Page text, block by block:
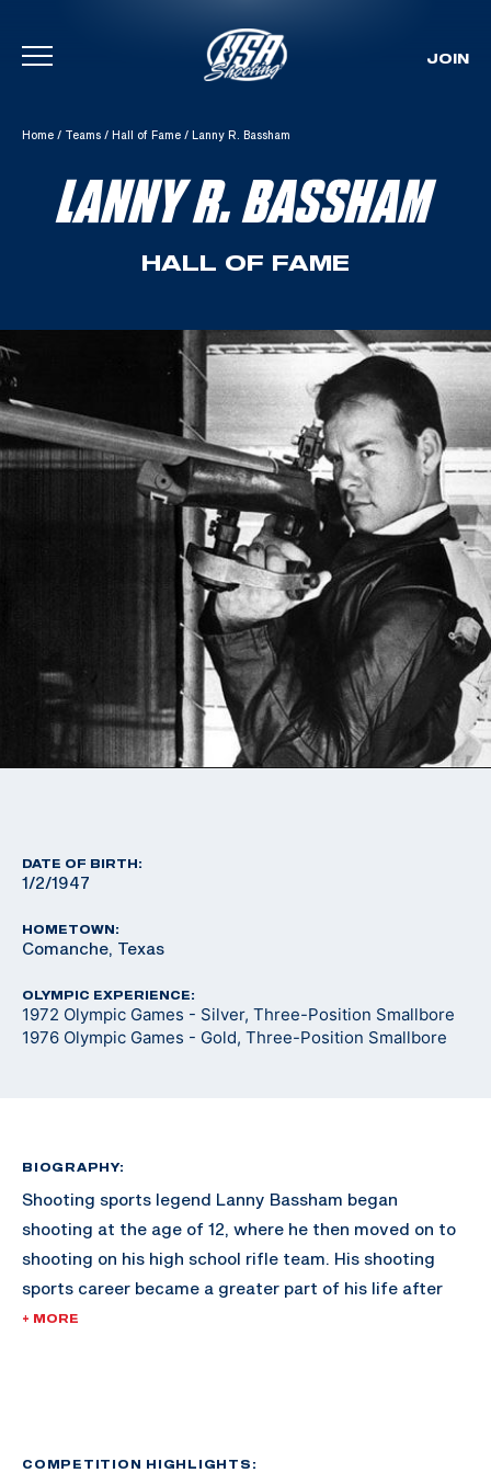
Skip To Content
JOIN
Home / Teams / Hall of Fame / Lanny R. Bassham
LANNY R. BASSHAM
HALL OF FAME
DATE OF BIRTH:
1/2/1947
HOMETOWN:
Comanche, Texas
OLYMPIC EXPERIENCE:
1972 Olympic Games - Silver, Three-Position Smallbore
1976 Olympic Games - Gold, Three-Position Smallbore
BIOGRAPHY:
Shooting sports legend Lanny Bassham began
shooting at the age of 12, where he then moved on to
shooting on his high school rifle team. His shooting
sports career became a greater part of his life after
joining the rifle team and ROTC at the University of
years.
+ MORE
COMPETITION HIGHLIGHTS: